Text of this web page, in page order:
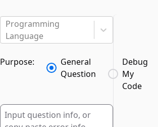
Programming
Language
Purpose:
General
Question
Debug
My
Code